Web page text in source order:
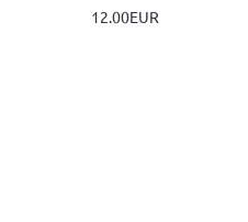
12.00EUR